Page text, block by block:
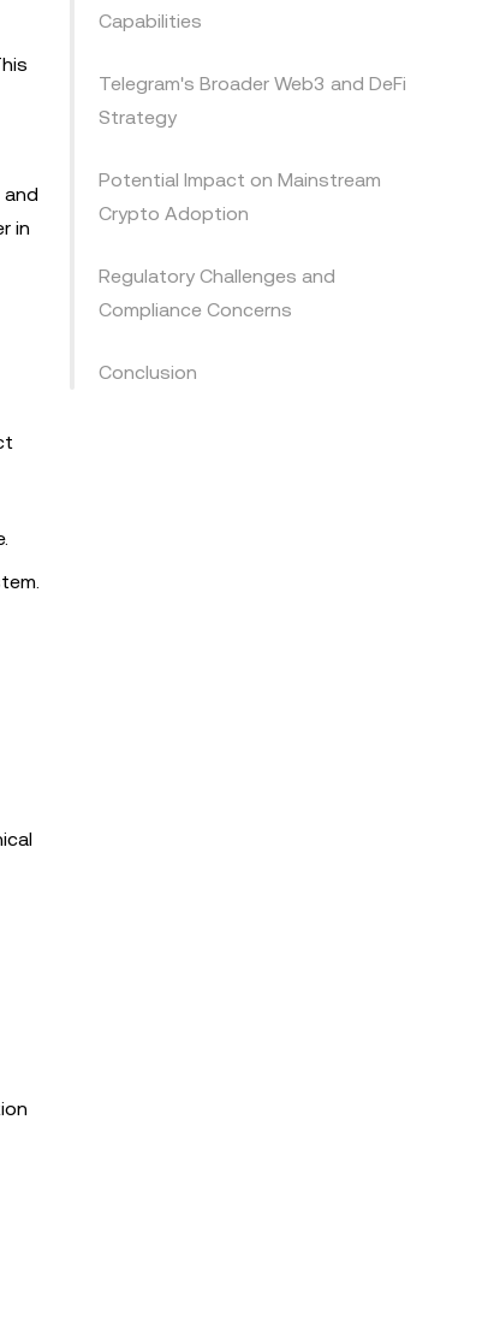
in
Capabilities
Telegram's Broader Web3 and DeFi
Strategy
Potential Impact on Mainstream
Crypto Adoption
Regulatory Challenges and
Compliance Concerns
Conclusion